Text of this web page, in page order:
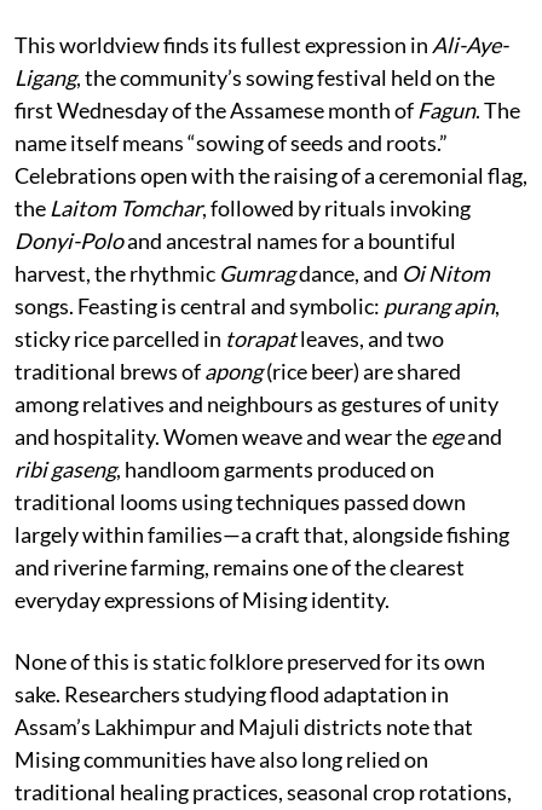
This worldview finds its fullest expression in Ali-Aye-
Ligang, the community’s sowing festival held on the
first Wednesday of the Assamese month of Fagun. The
name itself means “sowing of seeds and roots.”
Celebrations open with the raising of a ceremonial flag,
the Laitom Tomchar, followed by rituals invoking
Donyi-Poloand ancestral names for a bountiful
harvest, the rhythmic Gumragdance, and Oi Nitom
songs. Feasting is central and symbolic: purang apin,
sticky rice parcelled in torapatleaves, and two
traditional brews ofapong(rice beer) are shared
among relatives and neighbours as gestures of unity
and hospitality. Women weave and wear theegeand
ribi gaseng, handloom garments produced on
traditional looms using techniques passed down
largely within families—a craft that, alongside fishing
and riverine farming, remains one of the clearest
everyday expressions of Mising identity.
None of this is static folklore preserved for its own
sake. Researchers studying flood adaptation in
Assam’s Lakhimpur and Majuli districts note that
Mising communities have also long relied on
traditional healing practices, seasonal crop rotations,